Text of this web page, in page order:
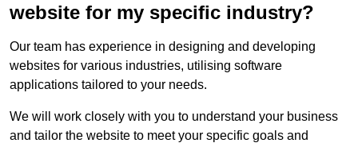
website for my specific industry?
Our team has experience in designing and developing
websites for various industries, utilising software
applications tailored to your needs.
We will work closely with you to understand your business
and tailor the website to meet your specific goals and